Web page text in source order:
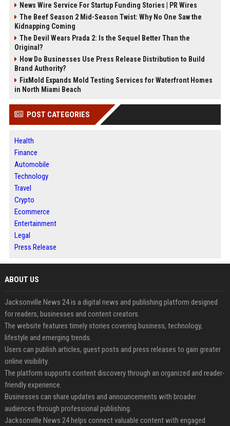
News Wire Service For Startup Funding Stories | PR Wires
The Beef Season 2 Mid-Season Twist: Why No One Saw the
Kidnapping Coming
The Devil Wears Prada 2: Is the Sequel Better Than the
Original?
How Do Businesses Use Press Release Distribution to Build
Brand Authority?
FixMold Expands Mold Testing Services for Waterfront Homes
in North Miami Beach
POST CATEGORIES
Health
Finance
Automobile
Technology
Travel
Crypto
Ecommerce
Entertainment
Legal
Press Release
ABOUT US
Jacksonville News 24 is a digital news and publishing platform designed
for readers, businesses and content creators.
The website features timely stories covering business, technology,
lifestyle and emerging trends.
Users can publish articles, guest posts and press releases to gain greater
online visibility.
The platform supports content discovery through an organized and reader-
friendly experience.
Businesses can share updates and announcements with broader
audiences through professional publishing.
Jacksonville News 24 helps connect valuable content with engaged